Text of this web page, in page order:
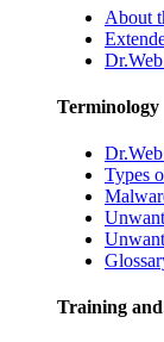
About
Terminology
Types
Training